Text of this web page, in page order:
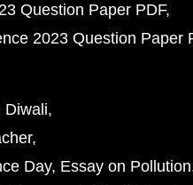
Question Paper PDF
2023 Question Paper
Diwali
Day Essay on Pollution